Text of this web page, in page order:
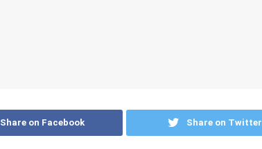
Share on Facebook Share on Twitter